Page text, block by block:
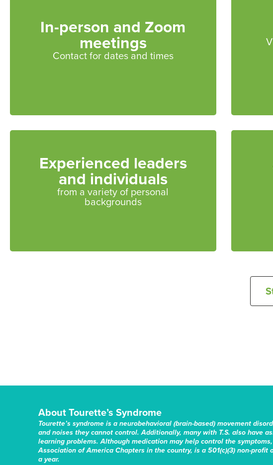
In-person and Zoom
meetings
Contact for dates and times
Experienced leaders
and individuals
from a variety of personal
backgrounds
About Tourette’s Syndrome
Tourette’s syndrome is a neurobehavioral (brain-based) movement
and noises they cannot control. Additionally, many with T.S. also have
learning problems. Although medication may help control the
Association of America Chapters in the country, is a 501(c)(3) non-
a year.